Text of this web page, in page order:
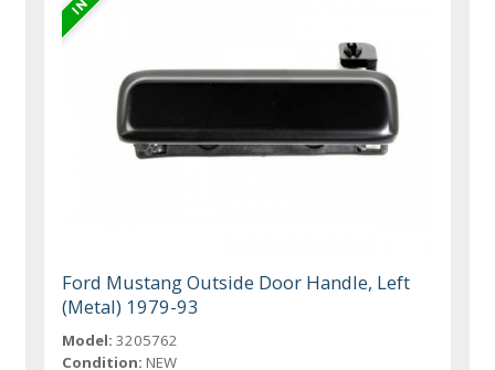
Ford Mustang Outside Door Handle, Left
(Metal) 1979-93
Model: 3205762
Condition: NEW